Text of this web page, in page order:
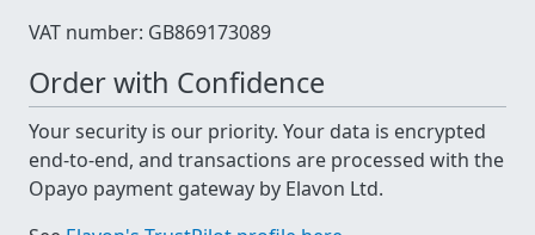
VAT number: GB869173089
Order with Confidence
Your security is our priority. Your data is encrypted
end-to-end, and transactions are processed with the
Opayo payment gateway by Elavon Ltd.